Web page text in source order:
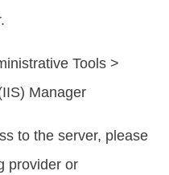
Tools >
Manager
to the server, please
provider or